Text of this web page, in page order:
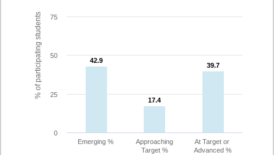
% of participating students 42.9
42.9
17.4
17.4
39.7
39.7
Emerging %
Approaching
Target %
At Target or
Advanced %
0
25
50
75